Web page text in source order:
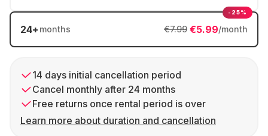
24+ months €5.99/month
€7.99
-25%
14 days initial cancellation period
Cancel monthly after 24 months
Free returns once rental period is over
Learn more about duration and cancellation